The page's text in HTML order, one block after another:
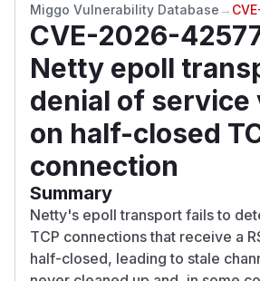
Miggo Vulnerability Database →
CVE-2026-
Netty epoll
denial of service
on half-closed
connection
Summary
Netty's epoll transport fails to
TCP connections that receive a
half-closed, leading to stale